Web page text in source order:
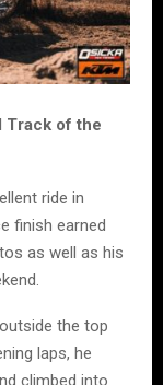
Track of the
ride in
finish earned
as well as his
the top
laps, he
climbed into